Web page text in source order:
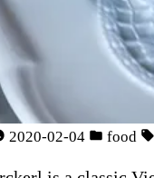
2020-02-04 food